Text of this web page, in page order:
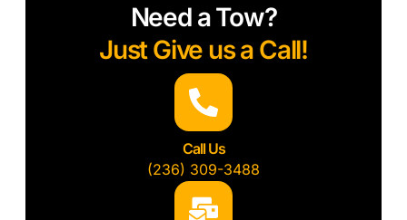
Need a Tow?
Just Give us a Call!
Call Us
(236) 309-3488